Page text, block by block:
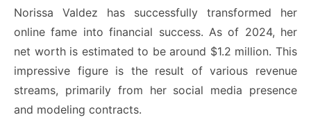
Norissa Valdez has successfully transformed her
online fame into financial success. As of 2024, her
net worth is estimated to be around $1.2 million. This
impressive figure is the result of various revenue
streams, primarily from her social media presence
and modeling contracts.